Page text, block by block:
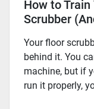
How to Train
Scrubber
Your floor
behind it. You
machine, but if
run it properly,